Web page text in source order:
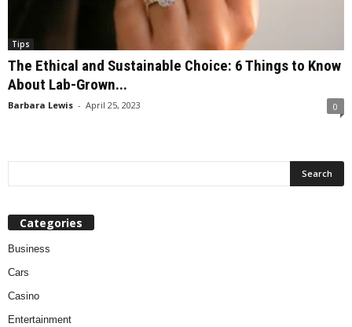
Tips
The Ethical and Sustainable Choice: 6 Things to Know
About Lab-Grown...
Barbara Lewis - April 25, 2023 0
Categories
Business
Cars
Casino
Entertainment